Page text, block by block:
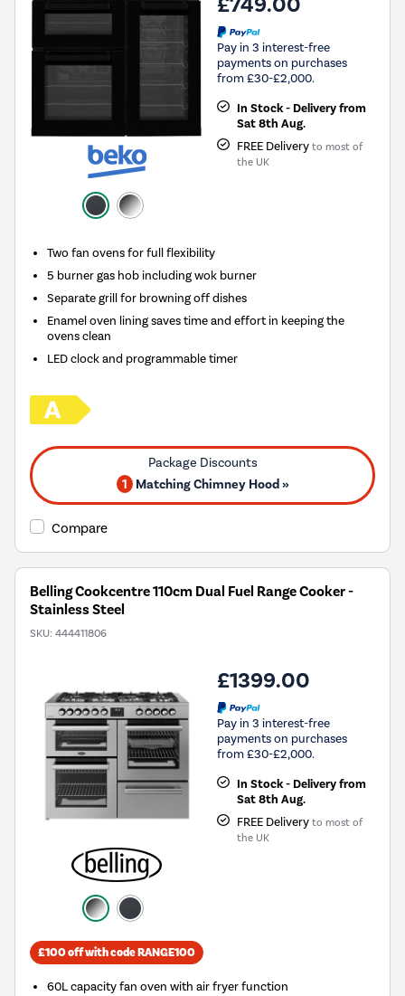
Pay in 3 interest-free
payments on purchases
from £30-£2,000.
In Stock - Delivery from
Sat 8th Aug.
FREE Delivery to most of
the UK
Two fan ovens for full flexibility
5 burner gas hob including wok burner
Separate grill for browning off dishes
Enamel oven lining saves time and effort in keeping the
ovens clean
LED clock and programmable timer
1 Matching Chimney Hood »
Compare
Belling Cookcentre 110cm Dual Fuel Range Cooker -
Stainless Steel
SKU: 444411806
£1399.00
Pay in 3 interest-free
payments on purchases
from £30-£2,000.
In Stock - Delivery from
Sat 8th Aug.
FREE Delivery to most of
the UK
£100 off with code RANGE100
60L capacity fan oven with air fryer function